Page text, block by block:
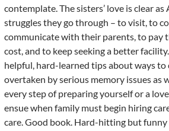
contemplate. The sisters’ love is clear
struggles they go through – to visit, to
communicate with their parents, to pay
cost, and to keep seeking a better
helpful, hard-learned tips about ways
overtaken by serious memory issues as
every step of preparing yourself or a
ensue when family must begin hiring
care. Good book. Hard-hitting but